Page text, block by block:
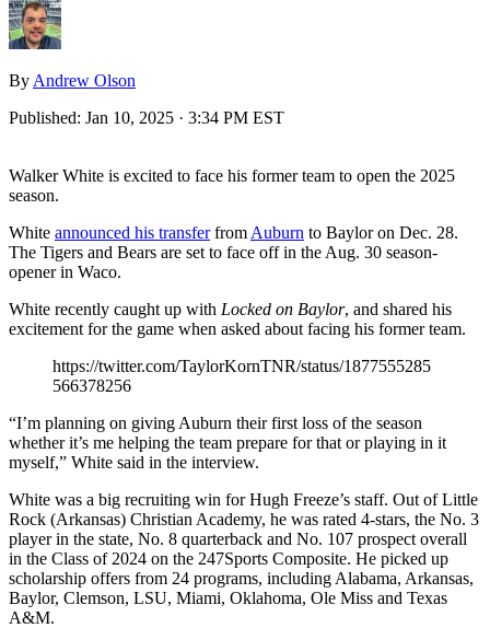
By Andrew Olson
Published: Jan 10, 2025 · 3:34 PM EST
Walker White is excited to face his former team to open the 2025
season.
White announced his transferfrom Auburn to Baylor on Dec. 28.
The Tigers and Bears are set to face off in the Aug. 30 season-
opener in Waco.
White recently caught up with Locked on Baylor, and shared his
excitement for the game when asked about facing his former team.
https://twitter.com/TaylorKornTNR/status/1877555285
566378256
“I’m planning on giving Auburn their first loss of the season
whether it’s me helping the team prepare for that or playing in it
myself,” White said in the interview.
White was a big recruiting win for Hugh Freeze’s staff. Out of Little
Rock (Arkansas) Christian Academy, he was rated 4-stars, the No. 3
player in the state, No. 8 quarterback and No. 107 prospect overall
in the Class of 2024 on the 247Sports Composite. He picked up
scholarship offers from 24 programs, including Alabama, Arkansas,
Baylor, Clemson, LSU, Miami, Oklahoma, Ole Miss and Texas
A&M.